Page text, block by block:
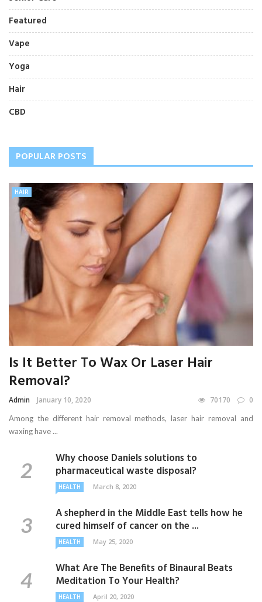
Featured
Vape
Yoga
Hair
CBD
POPULAR POSTS
HAIR
Is It Better To Wax Or Laser Hair
Removal?
Admin January 10, 2020 70170 0
Among the different hair removal methods, laser hair removal and
waxing have ...
Why choose Daniels solutions to
pharmaceutical waste disposal?
HEALTH March 8, 2020
A shepherd in the Middle East tells how he
cured himself of cancer on the ...
HEALTH May 25, 2020
What Are The Benefits of Binaural Beats
Meditation To Your Health?
HEALTH April 20, 2020